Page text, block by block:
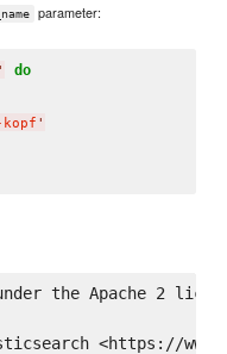
parameter:
' do
'
the Apache 2
<https://